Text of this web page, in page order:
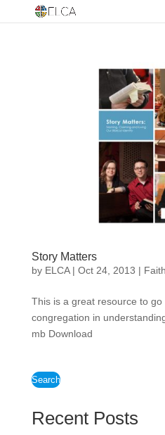
Story Matters
by ELCA| Oct 24, 2013 |
This is a great resource to
congregation in
mb Download
Search
Recent Posts